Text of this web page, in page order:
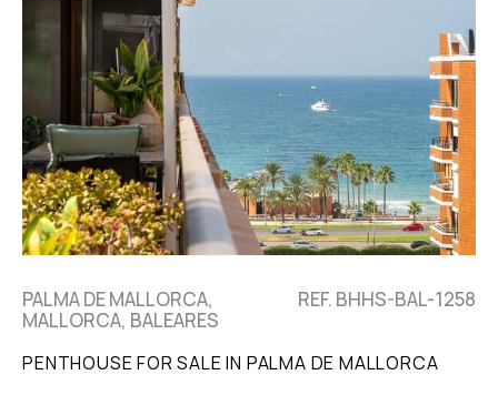
PALMA DE MALLORCA,
MALLORCA, BALEARES
REF. BHHS-BAL-1258
PENTHOUSE FOR SALE IN PALMA DE MALLORCA